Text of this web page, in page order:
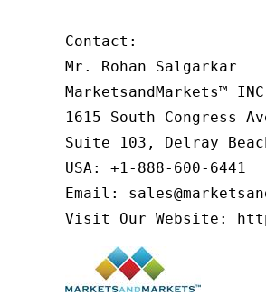
Contact:
Mr. Rohan Salgarkar
MarketsandMarkets™
1615 South Congress
Suite 103, Delray
USA: +1-888-600-6441
Email:
Visit Our Website: